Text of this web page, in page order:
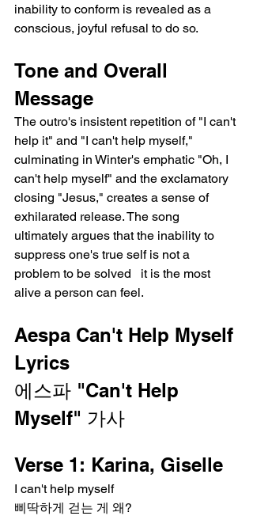
inability to conform is revealed as a
conscious, joyful refusal to do so.
Tone and Overall
Message
The outro's insistent repetition of "I can't
help it" and "I can't help myself,"
culminating in Winter's emphatic "Oh, I
can't help myself" and the exclamatory
closing "Jesus," creates a sense of
exhilarated release. The song
ultimately argues that the inability to
suppress one's true self is not a
problem to be solved   it is the most
alive a person can feel.
Aespa Can't Help Myself
Lyrics
에스파 "Can't Help
Myself" 가사
Verse 1: Karina, Giselle
I can't help myself
삐딱하게 걷는 게 왜?